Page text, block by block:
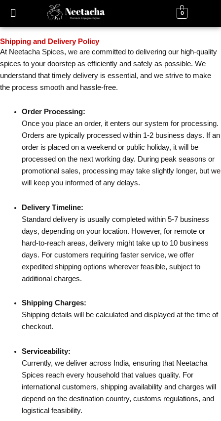
content
0
Shipping and Delivery Policy
At Neetacha Spices, we are committed to delivering our high-quality
spices to your doorstep as efficiently and safely as possible. We
understand that timely delivery is essential, and we strive to make
the process smooth and hassle-free.
Order Processing:
Once you place an order, it enters our system for processing.
Orders are typically processed within 1-2 business days. If an
order is placed on a weekend or public holiday, it will be
processed on the next working day. During peak seasons or
promotional sales, processing may take slightly longer, but we
will keep you informed of any delays.
Delivery Timeline:
Standard delivery is usually completed within 5-7 business
days, depending on your location. However, for remote or
hard-to-reach areas, delivery might take up to 10 business
days. For customers requiring faster service, we offer
expedited shipping options wherever feasible, subject to
additional charges.
Shipping Charges:
Shipping details will be calculated and displayed at the time of
checkout.
Serviceability:
Currently, we deliver across India, ensuring that Neetacha
Spices reach every household that values quality. For
international customers, shipping availability and charges will
depend on the destination country, customs regulations, and
logistical feasibility.